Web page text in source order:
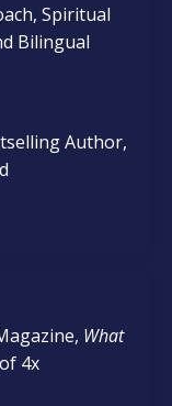
Spiritual
Bilingual
Author,
What
4x